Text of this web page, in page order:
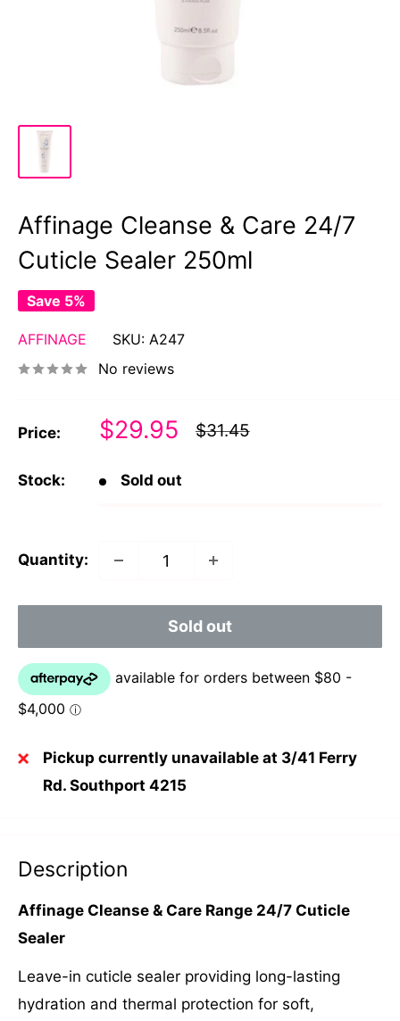
Affinage Cleanse & Care 24/7
Cuticle Sealer 250ml
Save 5%
AFFINAGE SKU: A247
No reviews
Price:
Sale
$29.95
Regular
$31.45
Stock: Sold out
Quantity:
Sold out
Pickup currently unavailable at 3/41 Ferry
Rd. Southport 4215
Description
Affinage Cleanse & Care Range 24/7 Cuticle
Sealer
Leave-in cuticle sealer providing long-lasting
hydration and thermal protection for soft,